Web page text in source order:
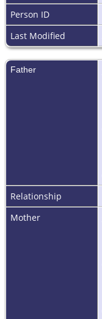
Person ID
Last Modified
Father
Relationship
Mother